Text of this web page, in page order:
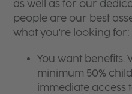
as well as for our
people are our best
what you're looking for:
You want benefits.
minimum 50%
immediate access